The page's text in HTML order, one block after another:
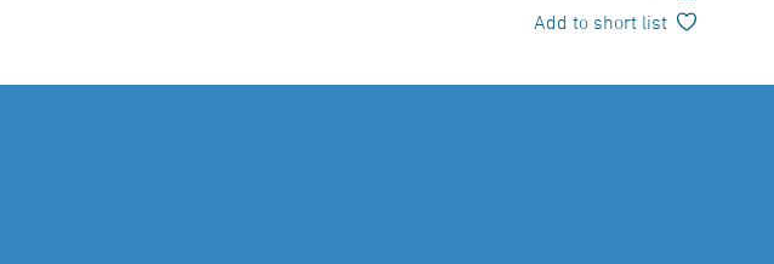
Add to short list